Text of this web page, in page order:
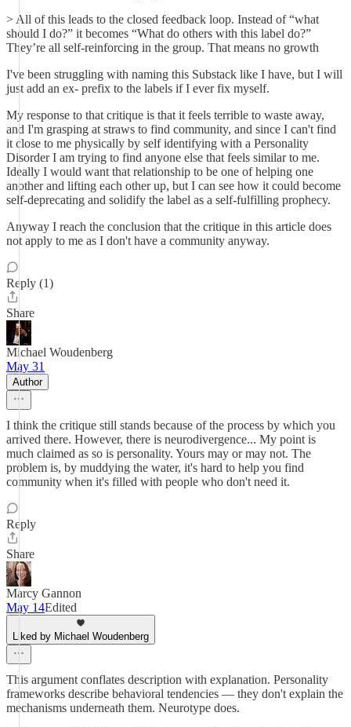
> All of this leads to the closed feedback loop. Instead of “what
should I do?” it becomes “What do others with this label do?”
They’re all self-reinforcing in the group. That means no growth
I've been struggling with naming this Substack like I have, but I will
just add an ex- prefix to the labels if I ever fix myself.
My response to that critique is that it feels terrible to waste away,
and I'm grasping at straws to find community, and since I can't find
it close to me physically by self identifying with a Personality
Disorder I am trying to find anyone else that feels similar to me.
Ideally I would want that relationship to be one of helping one
another and lifting each other up, but I can see how it could become
self-deprecating and solidify the label as a self-fulfilling prophecy.
Anyway I reach the conclusion that the critique in this article does
not apply to me as I don't have a community anyway.
Reply (1)
Share
Michael Woudenberg
May 31
Author
I think the critique still stands because of the process by which you
arrived there. However, there is neurodivergence... My point is
much claimed as so is personality. Yours may or may not. The
problem is, by muddying the water, it's hard to help you find
community when it's filled with people who don't need it.
Reply
Share
Marcy Gannon
May 14Edited
Liked by Michael Woudenberg
This argument conflates description with explanation. Personality
frameworks describe behavioral tendencies — they don't explain the
mechanisms underneath them. Neurotype does.